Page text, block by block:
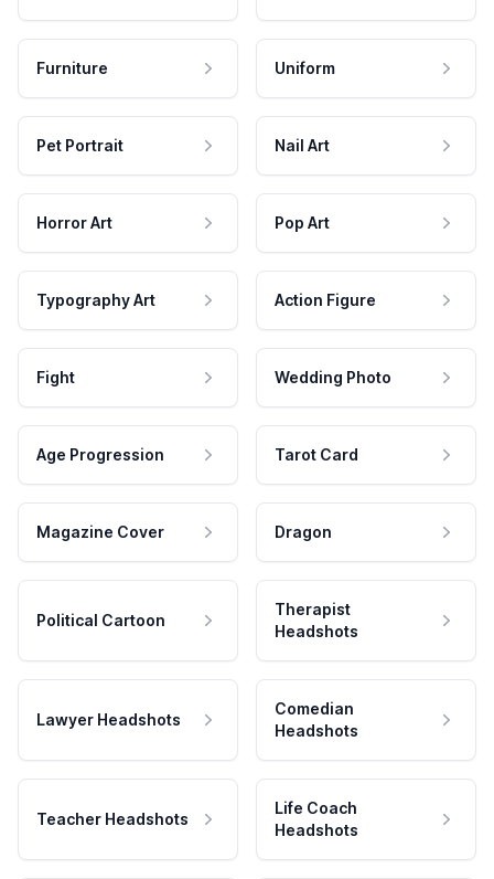
Furniture Uniform
Pet Portrait Nail Art
Horror Art Pop Art
Typography Art Action Figure
Fight Wedding Photo
Age Progression Tarot Card
Magazine Cover Dragon
Political Cartoon
Therapist
Headshots
Lawyer Headshots
Comedian
Headshots
Teacher Headshots
Life Coach
Headshots